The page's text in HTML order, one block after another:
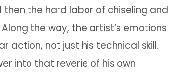
then the hard labor of chiseling and
the way, the artist’s emotions
action, not just his technical skill.
into that reverie of his own